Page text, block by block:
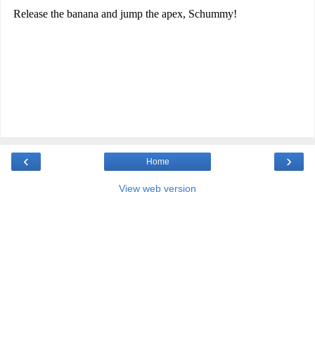
‹ ›
Home
View web version